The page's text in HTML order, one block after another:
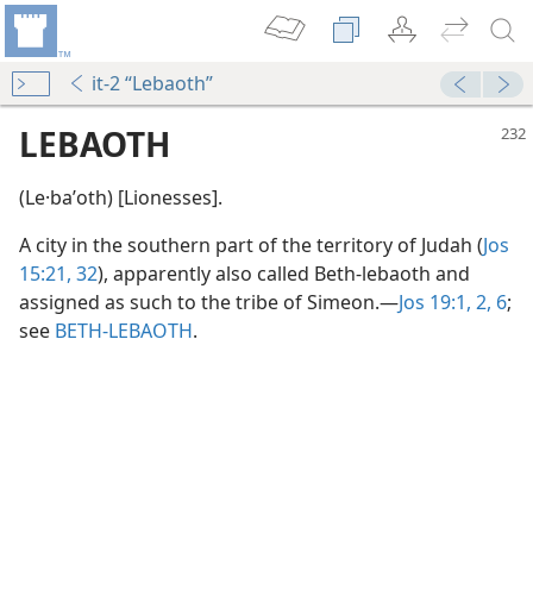
it-2 “Lebaoth”
LEBAOTH
(Le·baʹoth) [Lionesses].
A city in the southern part of the territory of Judah (Jos
15:21, 32), apparently also called Beth-lebaoth and
assigned as such to the tribe of Simeon.​—Jos 19:1, 2, 6;
see BETH-LEBAOTH.